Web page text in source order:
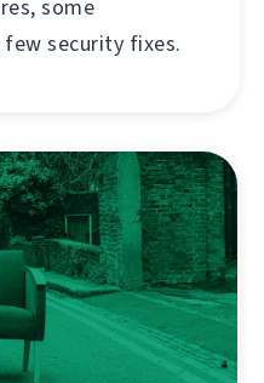
some
security fixes.